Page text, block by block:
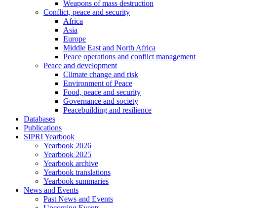
Weapons of mass destruction
Conflict, peace and security
Africa
Asia
Europe
Middle East and North Africa
Peace operations and conflict management
Peace and development
Climate change and risk
Environment of Peace
Food, peace and security
Governance and society
Peacebuilding and resilience
Databases
Publications
SIPRI Yearbook
Yearbook 2026
Yearbook 2025
Yearbook archive
Yearbook translations
Yearbook summaries
News and Events
Past News and Events